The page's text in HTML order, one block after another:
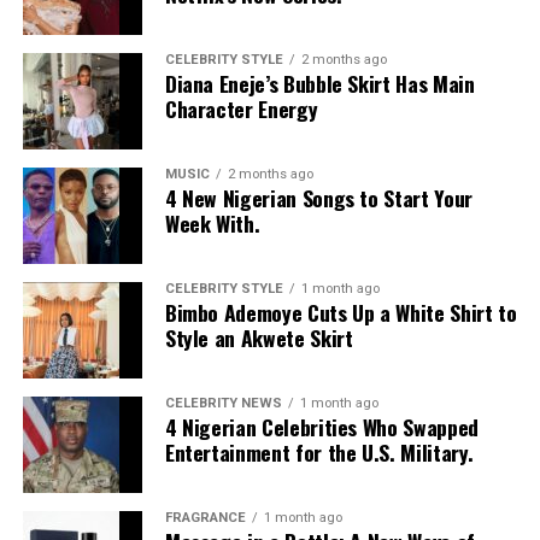
Modurotiwore a cropped, bright blue mesh jersey with
LOS ANGELES text, featuring bold yellow and white
stripes on the sleeves and a yellow v-neck collar. She
layered it with a low-rise, oversized light-wash jeans
with a baggy fit and little distressed detailing. Her hair
was styled in intricate cornrow braids at the crown that
transitioned into micro-braids with curly, textured ends.
She accessorized with thick yellow rectangular
sunglasses, a long beaded cross pendant necklace, a
silver jean chain, a striped green tie used as a belt,
multiple bracelets, and a fluffy, yellow faux-fur handbag.
For shoes, she wore colour-blocked sneakers in shades of
green, yellow, and white.
Kathleen Caroline
Photo: Getty Images
Chloe Bailey in Valdrin Sahiti
CELEBRITY STYLE 2 months ago
Diana Eneje’s Bubble Skirt Has Main
Character Energy
MUSIC 2 months ago
4 New Nigerian Songs to Start Your
Week With.
CELEBRITY STYLE 1 month ago
Bimbo Ademoye Cuts Up a White Shirt to
Style an Akwete Skirt
CELEBRITY NEWS 1 month ago
4 Nigerian Celebrities Who Swapped
Entertainment for the U.S. Military.
FRAGRANCE 1 month ago